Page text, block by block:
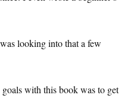
looking into that a few
with this book was to get